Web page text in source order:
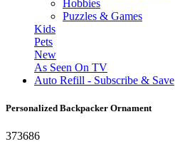
Hobbies
Puzzles & Games
Kids
Pets
New
As Seen On TV
Auto Refill - Subscribe & Save
Personalized Backpacker Ornament
373686